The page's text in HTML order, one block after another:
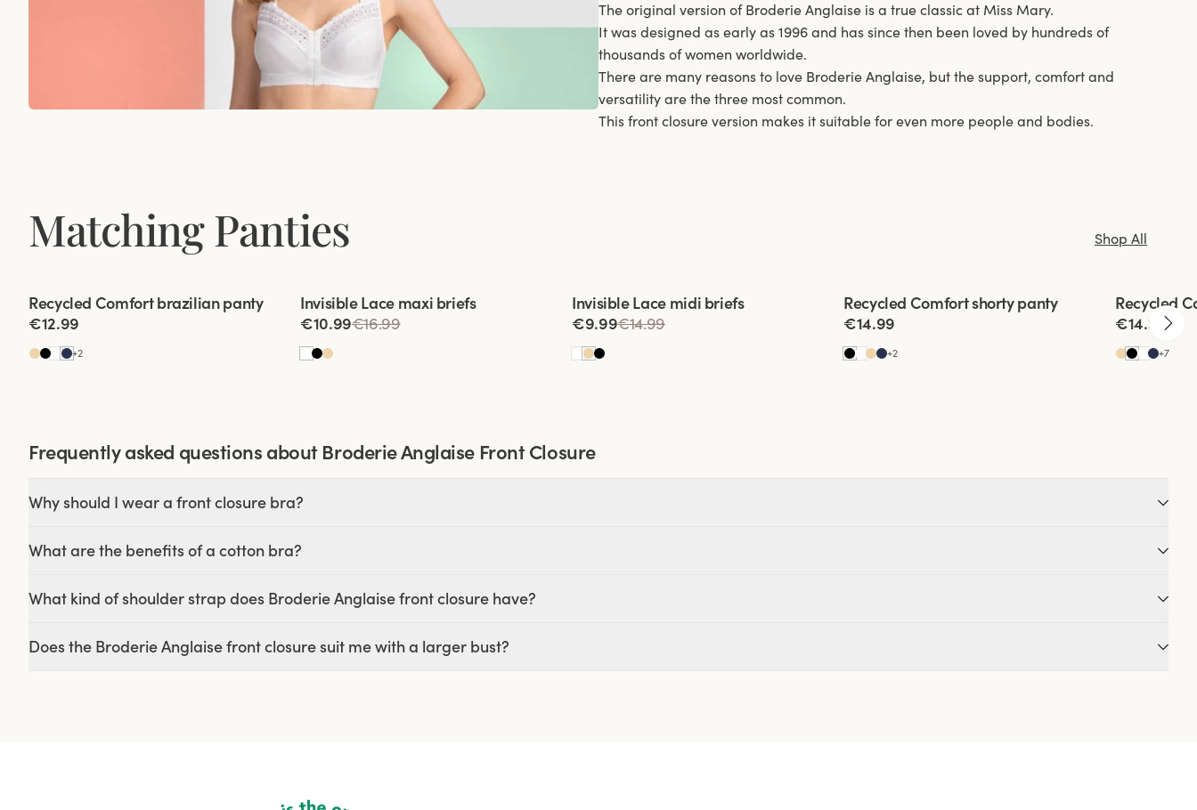
The original version of Broderie Anglaise is a true classic at Miss Mary.
It was designed as early as 1996 and has since then been loved by hundreds of
thousands of women worldwide.
There are many reasons to love Broderie Anglaise, but the support, comfort and
versatility are the three most common.
This front closure version makes it suitable for even more people and bodies.
Matching Panties Shop All
Viewing image 1 of 2
4 for 3
Recycled Comfort brazilian panty
€12.99
+2
Viewing image 1 of 3
Invisible Lace maxi briefs
€10.99€16.99
Viewing image 1 of 3
Invisible Lace midi briefs
€9.99€14.99
Viewing image 1 of 3
4 for 3
Recycled Comfort shorty panty
€14.99
+2
Viewing
4 for 3
Recycled
€14.99
+7
Frequently asked questions about Broderie Anglaise Front Closure
Why should I wear a front closure bra?
What are the benefits of a cotton bra?
What kind of shoulder strap does Broderie Anglaise front closure have?
Does the Broderie Anglaise front closure suit me with a larger bust?